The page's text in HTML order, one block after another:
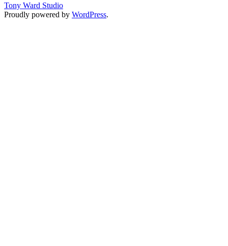
Tony Ward Studio
Proudly powered by WordPress.